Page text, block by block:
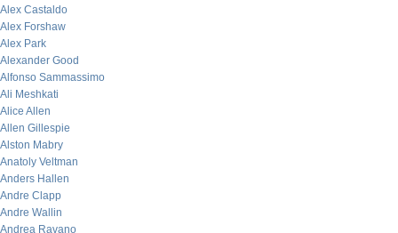
Alex Castaldo
Alex Forshaw
Alex Park
Alexander Good
Alfonso Sammassimo
Ali Meshkati
Alice Allen
Allen Gillespie
Alston Mabry
Anatoly Veltman
Anders Hallen
Andre Clapp
Andre Wallin
Andrea Ravano